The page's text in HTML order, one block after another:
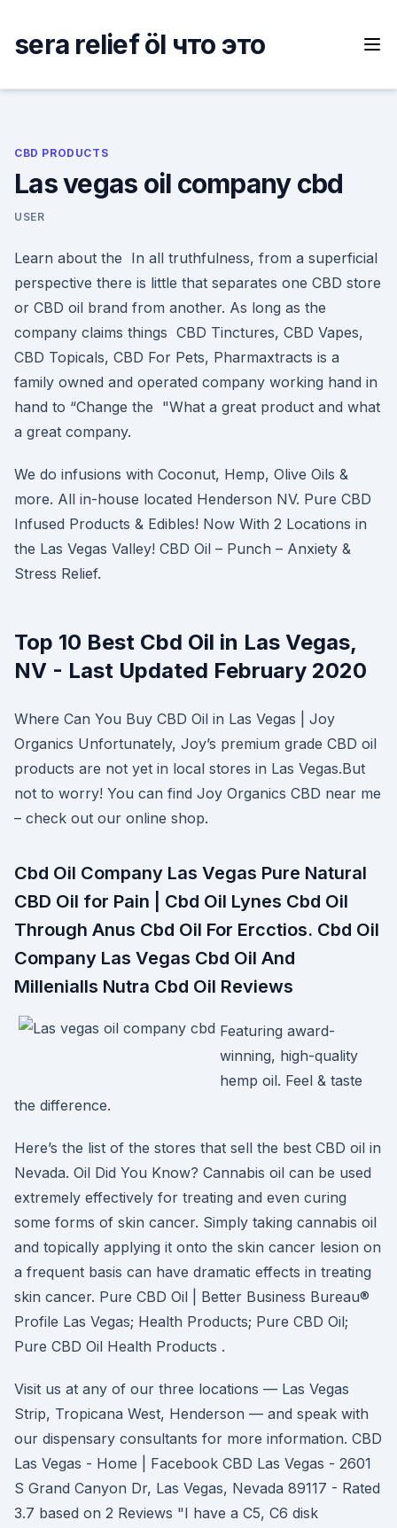
content
sera relief öl что это
CBD PRODUCTS
Las vegas oil company cbd
USER
Learn about the In all truthfulness, from a superficial
perspective there is little that separates one CBD store
or CBD oil brand from another. As long as the
company claims things CBD Tinctures, CBD Vapes,
CBD Topicals, CBD For Pets, Pharmaxtracts is a
family owned and operated company working hand in
hand to “Change the "What a great product and what
a great company.
We do infusions with Coconut, Hemp, Olive Oils &
more. All in-house located Henderson NV. Pure CBD
Infused Products & Edibles! Now With 2 Locations in
the Las Vegas Valley! CBD Oil – Punch – Anxiety &
Stress Relief.
Top 10 Best Cbd Oil in Las Vegas,
NV - Last Updated February 2020
Where Can You Buy CBD Oil in Las Vegas | Joy
Organics Unfortunately, Joy’s premium grade CBD oil
products are not yet in local stores in Las Vegas.But
not to worry! You can find Joy Organics CBD near me
– check out our online shop.
Cbd Oil Company Las Vegas Pure Natural
CBD Oil for Pain | Cbd Oil Lynes Cbd Oil
Through Anus Cbd Oil For Ercctios. Cbd Oil
Company Las Vegas Cbd Oil And
Millenialls Nutra Cbd Oil Reviews
Featuring award-
winning, high-quality
hemp oil. Feel & taste
the difference.
Here’s the list of the stores that sell the best CBD oil in
Nevada. Oil Did You Know? Cannabis oil can be used
extremely effectively for treating and even curing
some forms of skin cancer. Simply taking cannabis oil
and topically applying it onto the skin cancer lesion on
a frequent basis can have dramatic effects in treating
skin cancer. Pure CBD Oil | Better Business Bureau®
Profile Las Vegas; Health Products; Pure CBD Oil;
Pure CBD Oil Health Products .
Visit us at any of our three locations — Las Vegas
Strip, Tropicana West, Henderson — and speak with
our dispensary consultants for more information. CBD
Las Vegas - Home | Facebook CBD Las Vegas - 2601
S Grand Canyon Dr, Las Vegas, Nevada 89117 - Rated
3.7 based on 2 Reviews "I have a C5, C6 disk